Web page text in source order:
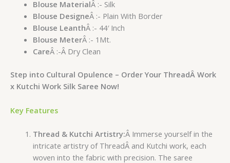
Blouse MaterialÂ :- Silk
Blouse DesigneÂ :- Plain With Border
Blouse LeanthÂ :- 44′ Inch
Blouse MeterÂ :- 1Mt.
CareÂ :-Â Dry Clean
Step into Cultural Opulence – Order Your ThreadÂ Work
x Kutchi Work Silk Saree Now!
Key Features
Thread & Kutchi Artistry:Â Immerse yourself in the
intricate artistry of ThreadÂ and Kutchi work, each
woven into the fabric with precision. The saree